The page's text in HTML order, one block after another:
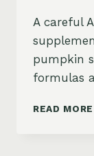
A careful
pumpkin
formulas
READ MORE